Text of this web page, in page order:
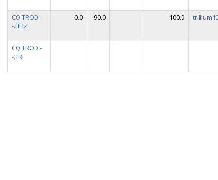
CQ.TROD.-
-.HHZ
0.0 -90.0 100.0
CQ.TROD.-
-.TRI